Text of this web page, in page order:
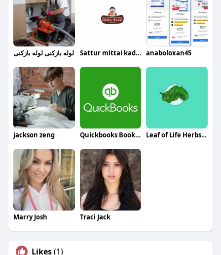
لوله بازکنی لوله بازکنی Sattur mittai kadai anaboloxan45
jackson zeng Quickbooks Bookeeping Leaf of Life Herbs LLC
Marry Josh Traci Jack
Likes(1)